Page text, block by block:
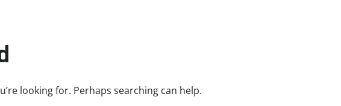
looking for. Perhaps searching can help.